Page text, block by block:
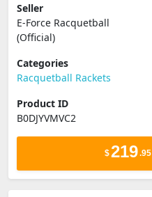
Seller
E-Force Racquetball
(Official)
Categories
Racquetball Rackets
Product ID
B0DJYVMVC2
$219.95